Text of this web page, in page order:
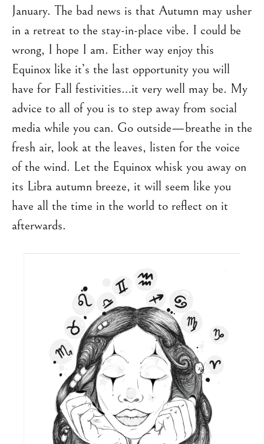
January. The bad news is that Autumn may usher
in a retreat to the stay-in-place vibe. I could be
wrong, I hope I am. Either way enjoy this
Equinox like it’s the last opportunity you will
have for Fall festivities…it very well may be. My
advice to all of you is to step away from social
media while you can. Go outside—breathe in the
fresh air, look at the leaves, listen for the voice
of the wind. Let the Equinox whisk you away on
its Libra autumn breeze, it will seem like you
have all the time in the world to reflect on it
afterwards.